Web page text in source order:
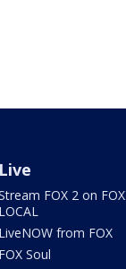
Live
FOX 2 on FOX
LOCAL
LiveNOW from FOX
FOX Soul